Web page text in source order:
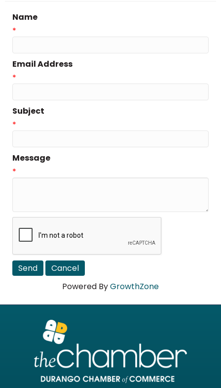
Name
*
Email Address
*
Subject
*
Message
*
Powered ByGrowthZone